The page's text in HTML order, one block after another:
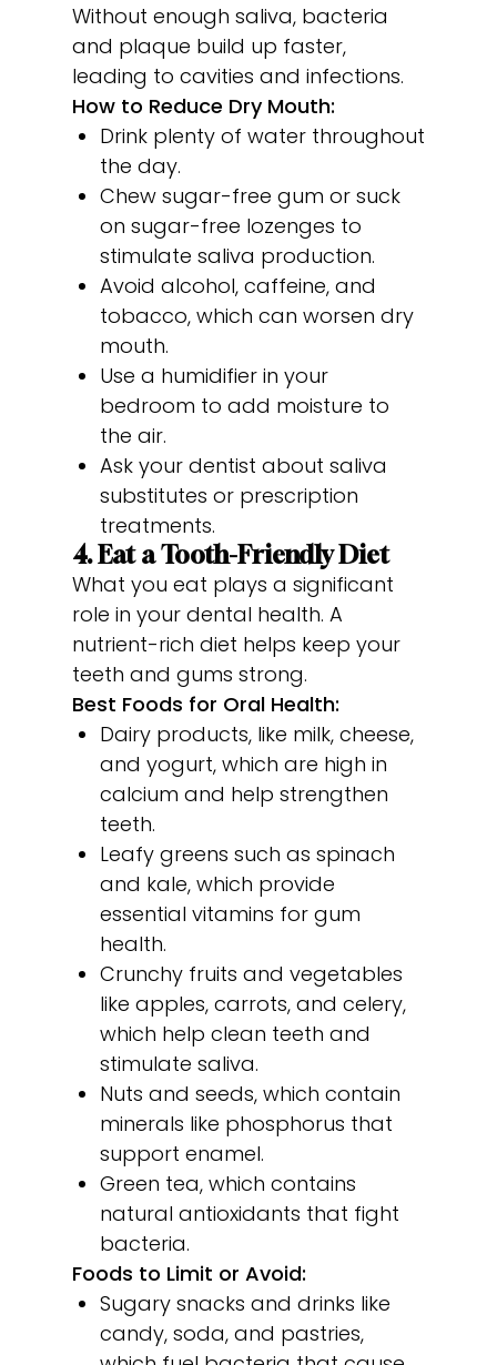
Without enough saliva, bacteria
and plaque build up faster,
leading to cavities and infections.
How to Reduce Dry Mouth:
Drink plenty of water throughout
the day.
Chew sugar-free gum or suck
on sugar-free lozenges to
stimulate saliva production.
Avoid alcohol, caffeine, and
tobacco, which can worsen dry
mouth.
Use a humidifier in your
bedroom to add moisture to
the air.
Ask your dentist about saliva
substitutes or prescription
treatments.
4. Eat a Tooth-Friendly Diet
What you eat plays a significant
role in your dental health. A
nutrient-rich diet helps keep your
teeth and gums strong.
Best Foods for Oral Health:
Dairy products, like milk, cheese,
and yogurt, which are high in
calcium and help strengthen
teeth.
Leafy greens such as spinach
and kale, which provide
essential vitamins for gum
health.
Crunchy fruits and vegetables
like apples, carrots, and celery,
which help clean teeth and
stimulate saliva.
Nuts and seeds, which contain
minerals like phosphorus that
support enamel.
Green tea, which contains
natural antioxidants that fight
bacteria.
Foods to Limit or Avoid:
Sugary snacks and drinks like
candy, soda, and pastries,